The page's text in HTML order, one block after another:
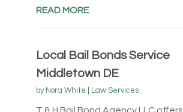
READ MORE
Local Bail Bonds Service
Middletown DE
by Nora White Law Services